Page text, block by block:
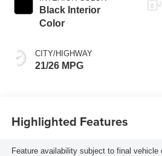
Black Interior
Color
CITY/HIGHWAY
21/26 MPG
Highlighted Features
Feature availability subject to final vehicle